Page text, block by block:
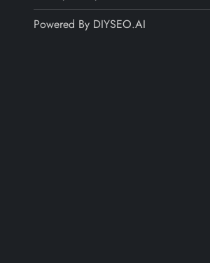
Powered By DIYSEO.AI